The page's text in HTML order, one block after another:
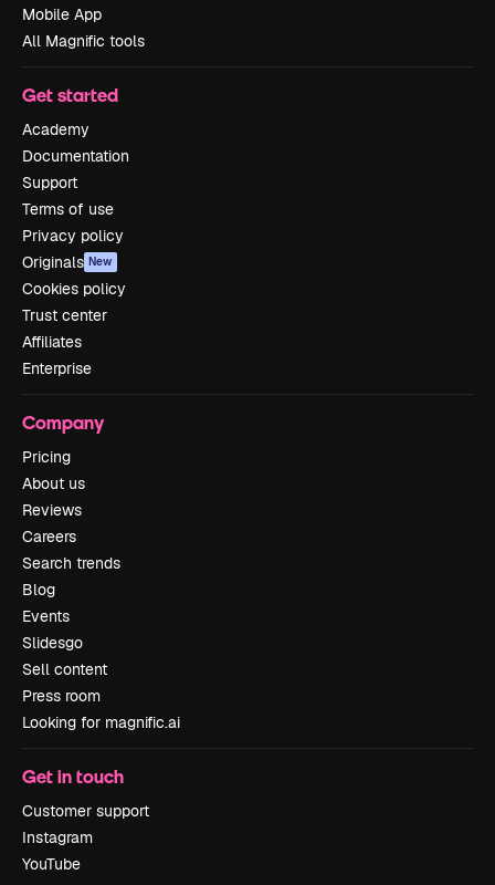
Mobile App
All Magnific tools
Get started
Academy
Documentation
Support
Terms of use
Privacy policy
Originals New
Cookies policy
Trust center
Affiliates
Enterprise
Company
Pricing
About us
Reviews
Careers
Search trends
Blog
Events
Slidesgo
Sell content
Press room
Looking for magnific.ai
Get in touch
Customer support
Instagram
YouTube